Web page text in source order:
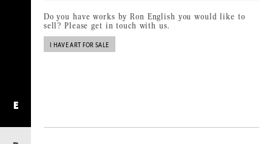
E
Do you have works by Ron English you would like to
sell? Please get in touch with us.
I HAVE ART FOR SALE